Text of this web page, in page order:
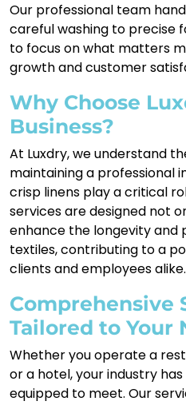
Our professional team
careful washing to precise
to focus on what matters
growth and customer
Why Choose
Business?
At Luxdry, we understand
maintaining a professional
crisp linens play a critical
services are designed not
enhance the longevity and
textiles, contributing to a
clients and employees alike.
Comprehensive
Tailored to Your
Whether you operate a
or a hotel, your industry
equipped to meet. Our